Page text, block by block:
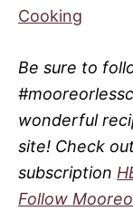
Cooking
Be sure to
wonderful
site! Check
subscription
Follow